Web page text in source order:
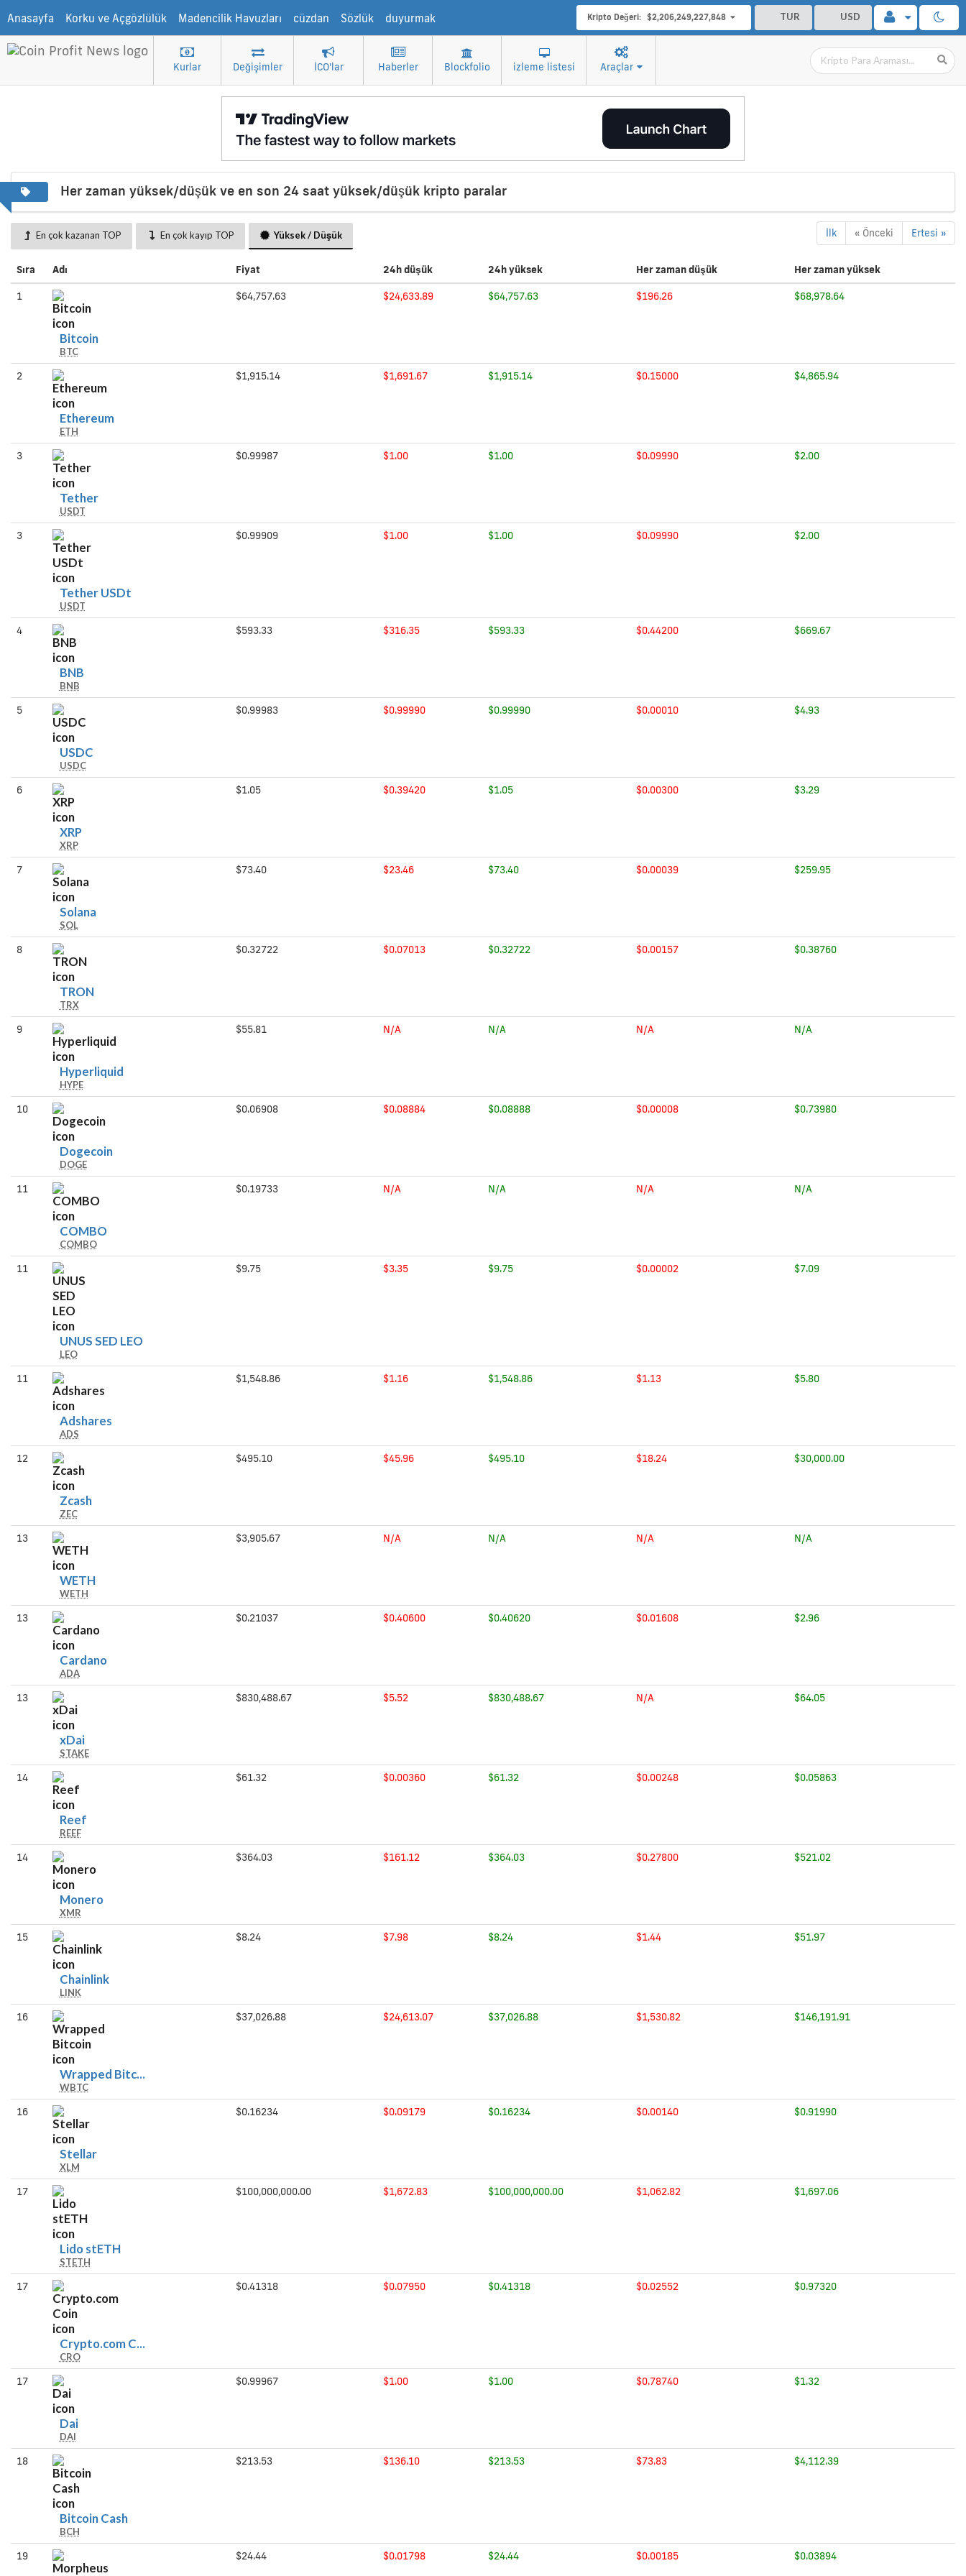
Anasayfa Korku ve Açgözlülük Madencilik Havuzları cüzdan Sözlük duyurmak TUR USD
Kripto Değeri: $2,206,249,227,848
Kurlar Değişimler İCO'lar Haberler Blockfolio izleme listesi Araçlar
Her zaman yüksek/düşük ve en son 24 saat yüksek/düşük kripto paralar
« Önceki Ertesi »
İlk
En çok kazanan TOP En çok kayıp TOP Yüksek / Düşük
Sıra Adı Fiyat 24h düşük 24h yüksek Her zaman düşük Her zaman yüksek
1
BitcoinBitcoin
BTC
$64,757.63 $24,633.89 $64,757.63 $196.26 $68,978.64
2
EthereumEthereum
ETH
$1,915.14 $1,691.67 $1,915.14 $0.15000 $4,865.94
3
TetherTether
USDT
$0.99987 $1.00 $1.00 $0.09990 $2.00
3
Tether USDtTether
USDT
$0.99909 $1.00 $1.00 $0.09990 $2.00
4
BNBBNB
BNB
$593.33 $316.35 $593.33 $0.44200 $669.67
5
USDCUSDC
USDC
$0.99983 $0.99990 $0.99990 $0.00010 $4.93
6
XRPXRP
XRP
$1.05 $0.39420 $1.05 $0.00300 $3.29
7
SolanaSolana
SOL
$73.40 $23.46 $73.40 $0.00039 $259.95
8
TRONTRON
TRX
$0.32722 $0.07013 $0.32722 $0.00157 $0.38760
9
HyperliquidHyperliquid
HYPE
$55.81 N/A N/A N/A N/A
10
DogecoinDogecoin
DOGE
$0.06908 $0.08884 $0.08888 $0.00008 $0.73980
11
COMBOCOMBO
COMBO
$0.19733 N/A N/A N/A N/A
11
UNUS SED LEOUNUS
LEO
LEO
$9.75 $3.35 $9.75 $0.00002 $7.09
11
AdsharesAdshares
ADS
$1,548.86 $1.16 $1,548.86 $1.13 $5.80
12
ZcashZcash
ZEC
$495.10 $45.96 $495.10 $18.24 $30,000.00
13
WETHWETH
WETH
$3,905.67 N/A N/A N/A N/A
13
CardanoCardano
ADA
$0.21037 $0.40600 $0.40620 $0.01608 $2.96
13
xDaixDai
STAKE
$830,488.67 $5.52 $830,488.67 N/A $64.05
14
ReefReef
REEF
$61.32 $0.00360 $61.32 $0.00248 $0.05863
14
MoneroMonero
XMR
$364.03 $161.12 $364.03 $0.27800 $521.02
15
ChainlinkChainlink
LINK
$8.24 $7.98 $8.24 $1.44 $51.97
16
Wrapped Bitc...Wrapped
WBTC
$37,026.88 $24,613.07 $37,026.88 $1,530.82 $146,191.91
16
StellarStellar
XLM
$0.16234 $0.09179 $0.16234 $0.00140 $0.91990
17
Lido stETHLido
STETH
$100,000,000.00 $1,672.83 $100,000,000.00 $1,062.82 $1,697.06
17
Crypto.com C...Crypto.com
CRO
$0.41318 $0.07950 $0.41318 $0.02552 $0.97320
17
DaiDai
DAI
$0.99967 $1.00 $1.00 $0.78740 $1.32
18
Bitcoin CashBitcoin
BCH
$213.53 $136.10 $213.53 $73.83 $4,112.39
19 $24.44 $0.01798 $24.44 $0.00185 $0.03894